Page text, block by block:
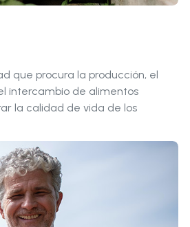
que procura la producción, el
intercambio de alimentos
la calidad de vida de los
favorable para la Extreme
de abordar el proceso creativo
de colaboración, libre y al